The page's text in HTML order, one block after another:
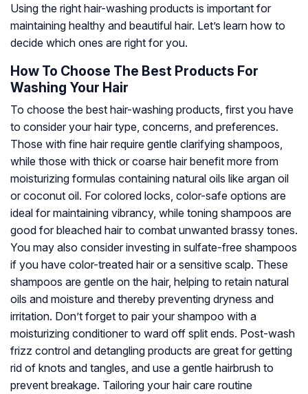
Using the right hair-washing products is important for
maintaining healthy and beautiful hair. Let’s learn how to
decide which ones are right for you.
How To Choose The Best Products For
Washing Your Hair
To choose the best hair-washing products, first you have
to consider your hair type, concerns, and preferences.
Those with fine hair require gentle clarifying shampoos,
while those with thick or coarse hair benefit more from
moisturizing formulas containing natural oils like argan oil
or coconut oil. For colored locks, color-safe options are
ideal for maintaining vibrancy, while toning shampoos are
good for bleached hair to combat unwanted brassy tones.
You may also consider investing in sulfate-free shampoos
if you have color-treated hair or a sensitive scalp. These
shampoos are gentle on the hair, helping to retain natural
oils and moisture and thereby preventing dryness and
irritation. Don’t forget to pair your shampoo with a
moisturizing conditioner to ward off split ends. Post-wash
frizz control and detangling products are great for getting
rid of knots and tangles, and use a gentle hairbrush to
prevent breakage. Tailoring your hair care routine